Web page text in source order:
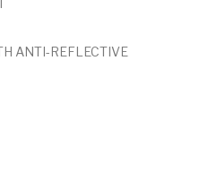
ANTI-REFLECTIVE